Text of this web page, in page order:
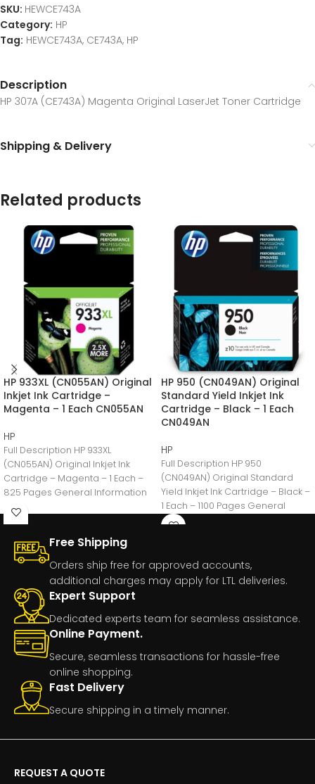
SKU: HEWCE743A
Category: HP
Tag: HEWCE743A, CE743A, HP
Description
HP 307A (CE743A) Magenta Original LaserJet Toner Cartridge
Shipping & Delivery
Related products
HP 933XL (CN055AN) Original
Inkjet Ink Cartridge –
Magenta – 1 Each CN055AN
HP
Full Description HP 933XL
(CN055AN) Original Inkjet Ink
Cartridge – Magenta – 1 Each –
825 Pages General Information
Manufacturer:HP
HP 950 (CN049AN) Original
Standard Yield Inkjet Ink
Cartridge – Black – 1 Each
CN049AN
HP
Full Description HP 950
(CN049AN) Original Standard
Yield Inkjet Ink Cartridge – Black –
1 Each – 1100 Pages General
Free Shipping
Orders ship free for approved accounts,
additional charges may apply for LTL deliveries.
Expert Support
Dedicated experts team for seamless assistance.
Online Payment.
Secure, seamless transactions for hassle-free
online shopping.
Fast Delivery
Secure shipping in a timely manner.
REQUEST A QUOTE